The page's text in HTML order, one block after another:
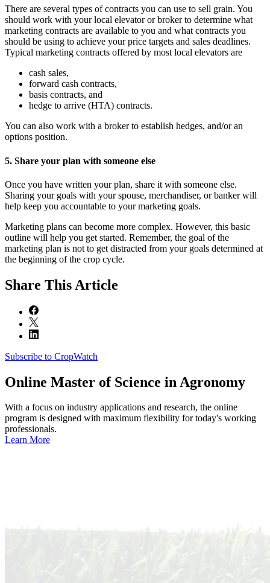
There are several types of contracts you can use to sell grain. You
should work with your local elevator or broker to determine what
marketing contracts are available to you and what contracts you
should be using to achieve your price targets and sales deadlines.
Typical marketing contracts offered by most local elevators are
cash sales,
forward cash contracts,
basis contracts, and
hedge to arrive (HTA) contracts.
You can also work with a broker to establish hedges, and/or an
options position.
5. Share your plan with someone else
Once you have written your plan, share it with someone else.
Sharing your goals with your spouse, merchandiser, or banker will
help keep you accountable to your marketing goals.
Marketing plans can become more complex. However, this basic
outline will help you get started. Remember, the goal of the
marketing plan is not to get distracted from your goals determined at
the beginning of the crop cycle.
Share This Article
Subscribe to CropWatch
Online Master of Science in Agronomy
With a focus on industry applications and research, the online
program is designed with maximum flexibility for today's working
professionals.
Learn More